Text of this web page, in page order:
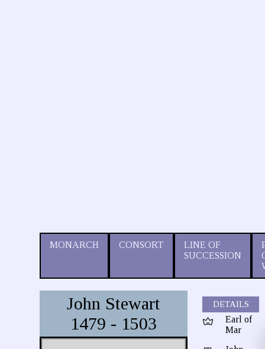
MONARCH CONSORT
LINE OF
SUCCESSION
John Stewart
1479 - 1503
DETAILS
Earl of
Mar